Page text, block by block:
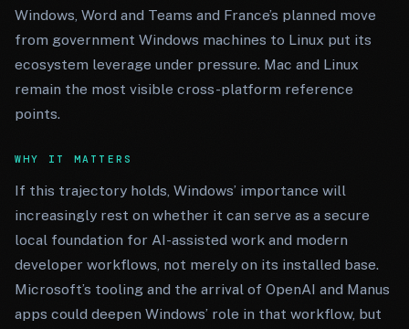
Windows, Word and Teams and France’s planned move
from government Windows machines to Linux put its
ecosystem leverage under pressure. Mac and Linux
remain the most visible cross-platform reference
points.
WHY IT MATTERS
If this trajectory holds, Windows’ importance will
increasingly rest on whether it can serve as a secure
local foundation for AI-assisted work and modern
developer workflows, not merely on its installed base.
Microsoft’s tooling and the arrival of OpenAI and Manus
apps could deepen Windows’ role in that workflow, but